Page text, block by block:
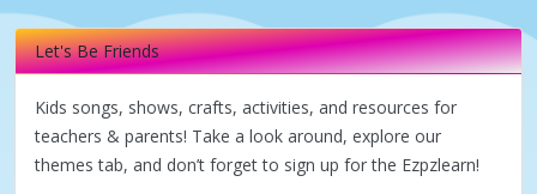
Let's Be Friends
Kids songs, shows, crafts, activities, and resources for
teachers & parents! Take a look around, explore our
themes tab, and don’t forget to sign up for the Ezpzlearn!